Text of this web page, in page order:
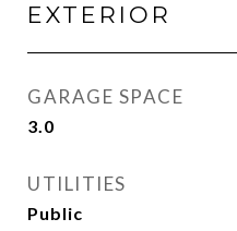
EXTERIOR
GARAGE SPACE
3.0
UTILITIES
Public